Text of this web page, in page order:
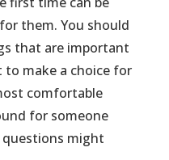
them. You should
that are important
to make a choice for
comfortable
for someone
might